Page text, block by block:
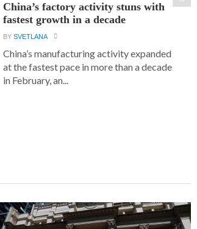
China’s factory activity stuns with
fastest growth in a decade
BYSVETLANA
China’s manufacturing activity expanded
at the fastest pace in more than a decade
in February, an...